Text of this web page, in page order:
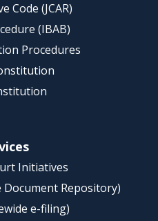
Code (JCAR)
(IBAB)
Procedures
Initiatives
Document Repository)
e-filing)